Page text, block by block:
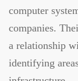
computer
companies.
a relationship
identifying